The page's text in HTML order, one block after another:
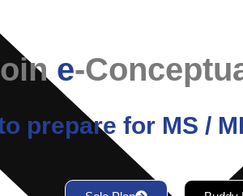
e-
prepare for MS /